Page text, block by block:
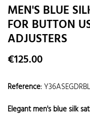
MEN'S BLUE
FOR BUTTON
ADJUSTERS
€125.00
Reference:
Elegant men's blue silk